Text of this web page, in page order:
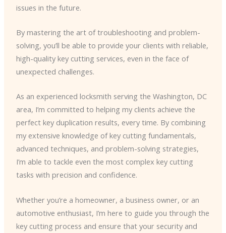
issues in the future.
By mastering the art of troubleshooting and problem-
solving, you’ll be able to provide your clients with reliable,
high-quality key cutting services, even in the face of
unexpected challenges.
As an experienced locksmith serving the Washington, DC
area, I’m committed to helping my clients achieve the
perfect key duplication results, every time. By combining
my extensive knowledge of key cutting fundamentals,
advanced techniques, and problem-solving strategies,
I’m able to tackle even the most complex key cutting
tasks with precision and confidence.
Whether you’re a homeowner, a business owner, or an
automotive enthusiast, I’m here to guide you through the
key cutting process and ensure that your security and